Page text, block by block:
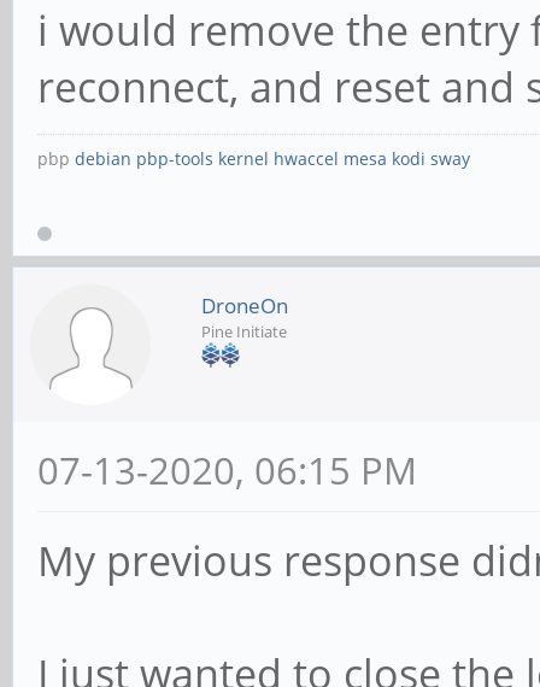
i would remove the
reconnect, and reset and
pbp debian pbp-tools kernel hwaccel mesa kodi sway
DroneOn
Pine Initiate
07-13-2020, 06:15 PM
My previous response
I just wanted to close